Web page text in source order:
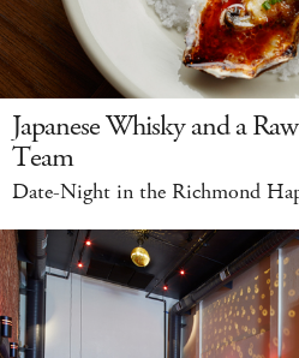
Japanese Whisky and a
Team
Date-Night in the Richmond